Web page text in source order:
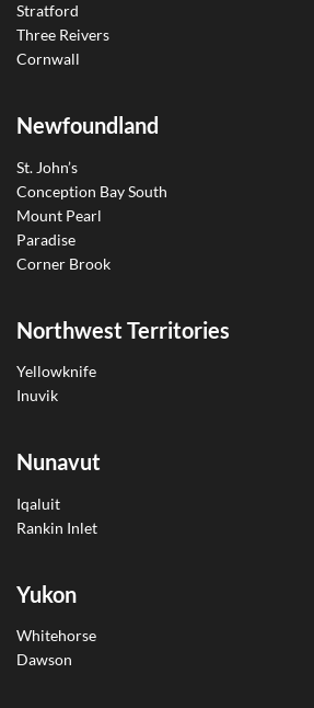
Stratford
Three Reivers
Cornwall
Newfoundland
St. John’s
Conception Bay South
Mount Pearl
Paradise
Corner Brook
Northwest Territories
Yellowknife
Inuvik
Nunavut
Iqaluit
Rankin Inlet
Yukon
Whitehorse
Dawson